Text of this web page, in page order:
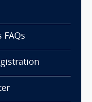
FAQs